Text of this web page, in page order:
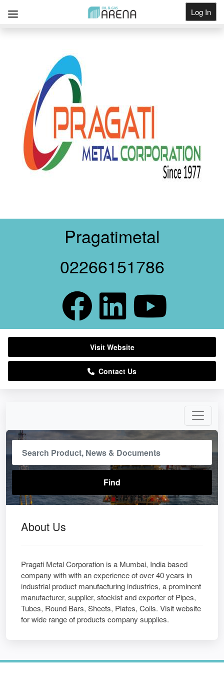
Log In
About Us
Pragati Metal Corporation is a Mumbai, India based
company with with an experience of over 40 years in
industrial product manufacturing industries, a prominent
manufacturer, supplier, stockist and exporter of Pipes,
Tubes, Round Bars, Sheets, Plates, Coils. Visit website
for wide range of products company supplies.
Pragatimetal
02266151786
Visit Website
Contact Us